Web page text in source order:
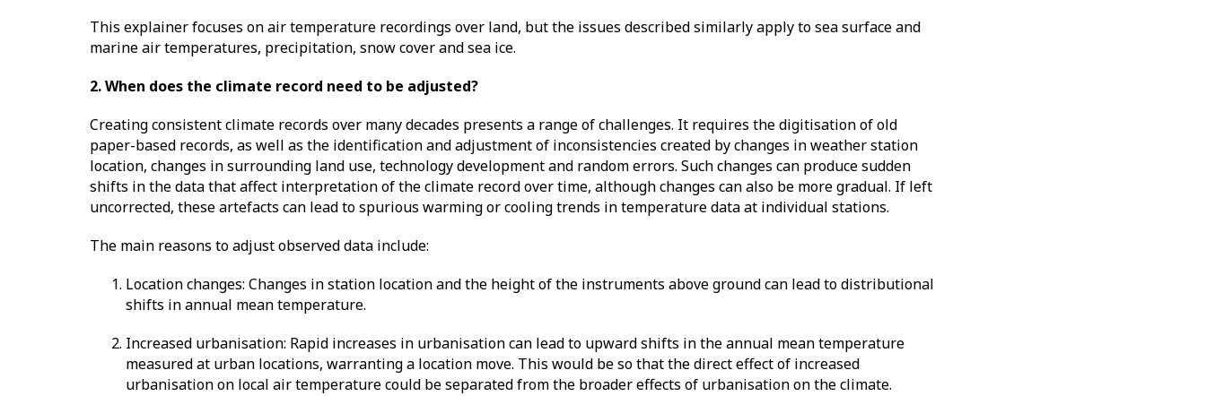
This explainer focuses on air temperature recordings over land, but the issues described similarly apply to sea surface and
marine air temperatures, precipitation, snow cover and sea ice.
2. When does the climate record need to be adjusted?
Creating consistent climate records over many decades presents a range of challenges. It requires the digitisation of old
paper-based records, as well as the identification and adjustment of inconsistencies created by changes in weather station
location, changes in surrounding land use, technology development and random errors. Such changes can produce sudden
shifts in the data that affect interpretation of the climate record over time, although changes can also be more gradual. If left
uncorrected, these artefacts can lead to spurious warming or cooling trends in temperature data at individual stations.
The main reasons to adjust observed data include:
Location changes: Changes in station location and the height of the instruments above ground can lead to distributional
shifts in annual mean temperature.
Increased urbanisation: Rapid increases in urbanisation can lead to upward shifts in the annual mean temperature
measured at urban locations, warranting a location move. This would be so that the direct effect of increased
urbanisation on local air temperature could be separated from the broader effects of urbanisation on the climate.